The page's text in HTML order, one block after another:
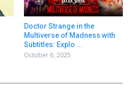
Doctor Strange in the
Multiverse of Madness with
Subtitles: Explo ...
October 6, 2025